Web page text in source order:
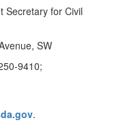
for Civil
SW
9410;
.